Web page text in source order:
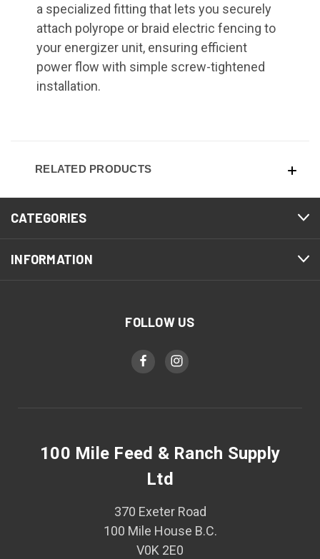
a specialized fitting that lets you securely
attach polyrope or braid electric fencing to
your energizer unit, ensuring efficient
power flow with simple screw-tightened
installation.
RELATED PRODUCTS
CATEGORIES
INFORMATION
FOLLOW US
100 Mile Feed & Ranch Supply
Ltd
370 Exeter Road
100 Mile House B.C.
V0K 2E0